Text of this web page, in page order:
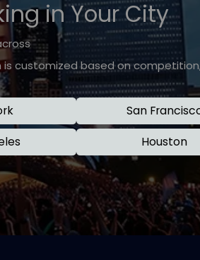
in Your City
is customized based on
San
Houston